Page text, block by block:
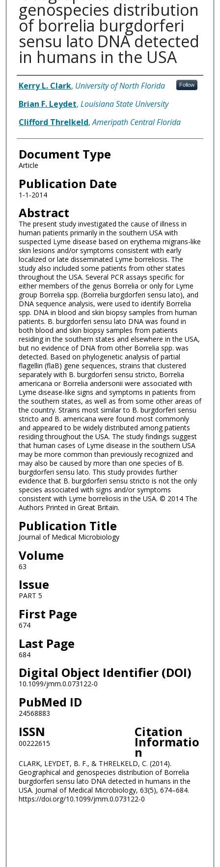
genospecies distribution
of borrelia burgdorferi
sensu lato DNA detected
in humans in the USA
Authors
Kerry L. Clark, University of North Florida Follow
Brian F. Leydet, Louisiana State University
Clifford Threlkeld,Ameripath Central Florida
Document Type
Article
Publication Date
1-1-2014
Abstract
The present study investigated the cause of illness in
human patients primarily in the southern USA with
suspected Lyme disease based on erythema migrans-like
skin lesions and/or symptoms consistent with early
localized or late disseminated Lyme borreliosis. The
study also included some patients from other states
throughout the USA. Several PCR assays specific for
either members of the genus Borrelia or only for Lyme
group Borrelia spp. (Borrelia burgdorferi sensu lato), and
DNA sequence analysis, were used to identify Borrelia
spp. DNA in blood and skin biopsy samples from human
patients. B. burgdorferi sensu lato DNA was found in
both blood and skin biopsy samples from patients
residing in the southern states and elsewhere in the USA,
but no evidence of DNA from other Borrelia spp. was
detected. Based on phylogenetic analysis of partial
flagellin (flaB) gene sequences, strains that clustered
separately with B. burgdorferi sensu stricto, Borrelia
americana or Borrelia andersonii were associated with
Lyme disease-like signs and symptoms in patients from
the southern states, as well as from some other areas of
the country. Strains most similar to B. burgdorferi sensu
stricto and B. americana were found most commonly
and appeared to be widely distributed among patients
residing throughout the USA. The study findings suggest
that human cases of Lyme disease in the southern USA
may be more common than previously recognized and
may also be caused by more than one species of B.
burgdorferi sensu lato. This study provides further
evidence that B. burgdorferi sensu stricto is not the only
species associated with signs and/or symptoms
consistent with Lyme borreliosis in the USA. © 2014 The
Authors Printed in Great Britain.
Publication Title
Journal of Medical Microbiology
Volume
63
Issue
PART 5
First Page
674
Last Page
684
Digital Object Identifier (DOI)
10.1099/jmm.0.073122-0
PubMed ID
24568883
ISSN
00222615
Citation
Informatio
n
CLARK, LEYDET, B. F., & THRELKELD, C. (2014).
Geographical and genospecies distribution of Borrelia
burgdorferi sensu lato DNA detected in humans in the
USA. Journal of Medical Microbiology, 63(5), 674–684.
https://doi.org/10.1099/jmm.0.073122-0